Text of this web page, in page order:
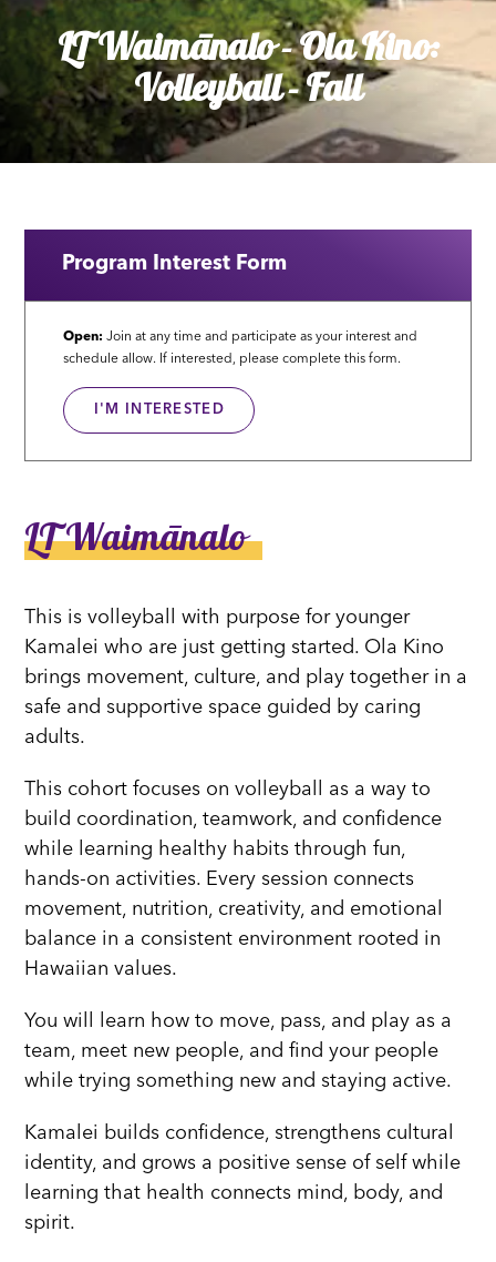
LT Waimānalo - Ola Kino:
Volleyball - Fall
Program Interest Form
Open: Join at any time and participate as your interest and
schedule allow. If interested, please complete this form.
I'M INTERESTED
LT Waimānalo
This is volleyball with purpose for younger
Kamalei who are just getting started. Ola Kino
brings movement, culture, and play together in a
safe and supportive space guided by caring
adults.
This cohort focuses on volleyball as a way to
build coordination, teamwork, and confidence
while learning healthy habits through fun,
hands-on activities. Every session connects
movement, nutrition, creativity, and emotional
balance in a consistent environment rooted in
Hawaiian values.
You will learn how to move, pass, and play as a
team, meet new people, and find your people
while trying something new and staying active.
Kamalei builds confidence, strengthens cultural
identity, and grows a positive sense of self while
learning that health connects mind, body, and
spirit.